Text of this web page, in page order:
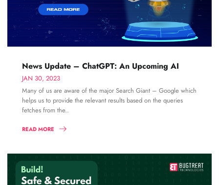
News Update – ChatGPT: An Upcoming AI
JAN 30, 2023
Many of us are aware of the major Search Giant – Google which
helps us to provide the relevant results based on the queries
fetches from the..
READ MORE